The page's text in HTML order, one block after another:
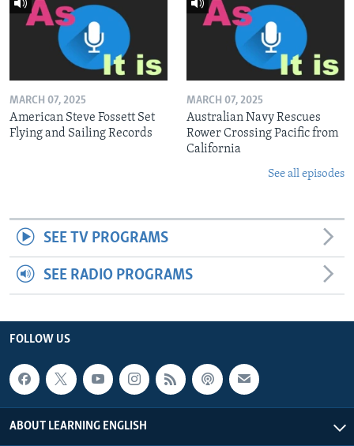
MARCH 07, 2025
American Steve Fossett Set
Flying and Sailing Records
MARCH 07, 2025
Australian Navy Rescues
Rower Crossing Pacific from
California
See all episodes
SEE TV PROGRAMS
SEE RADIO PROGRAMS
FOLLOW US
ABOUT LEARNING ENGLISH